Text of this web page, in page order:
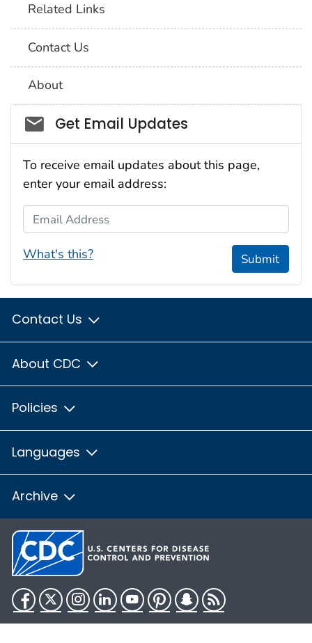
Related Links
Contact Us
About
Social_govd
Get Email Updates
To receive email updates about this page,
enter your email address:
Email Address
What's this? Submit
Contact Us
About CDC
Policies
Languages
Archive